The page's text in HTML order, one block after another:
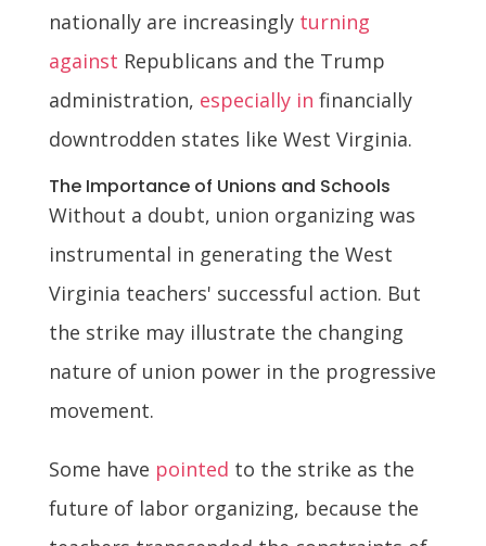
nationally are increasingly turning
against Republicans and the Trump
administration, especially in financially
downtrodden states like West Virginia.
The Importance of Unions and Schools
Without a doubt, union organizing was
instrumental in generating the West
Virginia teachers' successful action. But
the strike may illustrate the changing
nature of union power in the progressive
movement.
Some have pointed to the strike as the
future of labor organizing, because the